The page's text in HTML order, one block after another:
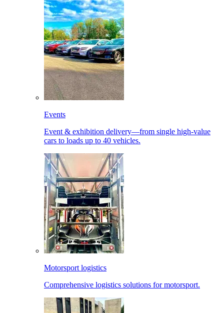
Events
Event & exhibition delivery—from single high-value
cars to loads up to 40 vehicles.
Motorsport logistics
Comprehensive logistics solutions for motorsport.